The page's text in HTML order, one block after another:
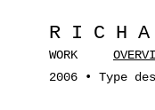
WORK
2006 • Type